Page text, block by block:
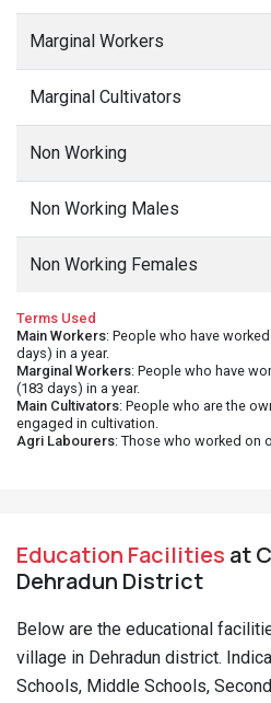
Marginal Workers
Marginal Cultivators
Non Working
Non Working Males
Non Working Females
Terms Used
Main Workers: People who have
days) in a year.
Marginal Workers: People who have
(183 days) in a year.
Main Cultivators: People who are the
engaged in cultivation.
Agri Labourers: Those who worked on
Education Facilities at
Dehradun District
Below are the educational
village in Dehradun district.
Schools, Middle Schools,